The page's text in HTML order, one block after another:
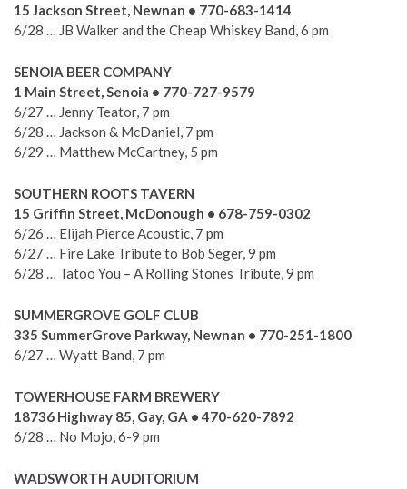
15 Jackson Street, Newnan • 770-683-1414
6/28 … JB Walker and the Cheap Whiskey Band, 6 pm
SENOIA BEER COMPANY
1 Main Street, Senoia • 770-727-9579
6/27 … Jenny Teator, 7 pm
6/28 … Jackson & McDaniel, 7 pm
6/29 … Matthew McCartney, 5 pm
SOUTHERN ROOTS TAVERN
15 Griffin Street, McDonough • 678-759-0302
6/26 … Elijah Pierce Acoustic, 7 pm
6/27 … Fire Lake Tribute to Bob Seger, 9 pm
6/28 … Tatoo You – A Rolling Stones Tribute, 9 pm
SUMMERGROVE GOLF CLUB
335 SummerGrove Parkway, Newnan • 770-251-1800
6/27 … Wyatt Band, 7 pm
TOWERHOUSE FARM BREWERY
18736 Highway 85, Gay, GA • 470-620-7892
6/28 … No Mojo, 6-9 pm
WADSWORTH AUDITORIUM